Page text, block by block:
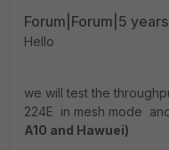
Forum|Forum|5
Hello
we will test the
224E in mesh mode
A10 and Hawuei)